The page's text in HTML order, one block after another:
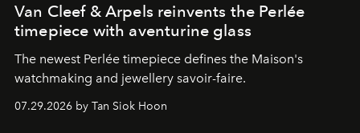
Van Cleef & Arpels reinvents the Perlée
timepiece with aventurine glass
The newest Perlée timepiece defines the Maison's
watchmaking and jewellery savoir-faire.
07.29.2026 by Tan Siok Hoon